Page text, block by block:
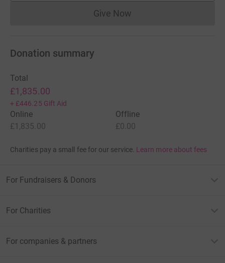
Give NowDonations cannot currently
Donation summary
Total
£1,835.00
+ £446.25 Gift Aid
Online
£1,835.00
Offline
£0.00
Charities pay a small fee for our service. Learn more about fees
For Fundraisers & Donors
For Charities
For companies & partners